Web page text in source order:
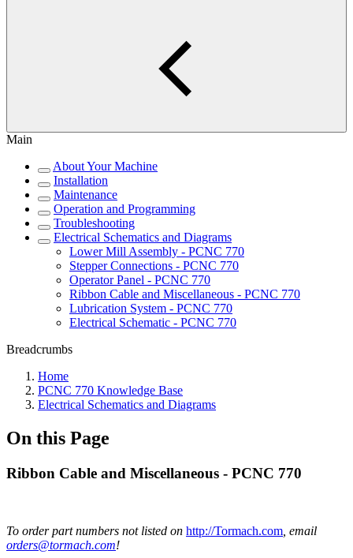
Main
About Your Machine
Installation
Maintenance
Operation and Programming
Troubleshooting
Electrical Schematics and Diagrams
Lower Mill Assembly - PCNC 770
Stepper Connections - PCNC 770
Operator Panel - PCNC 770
Ribbon Cable and Miscellaneous - PCNC 770
Lubrication System - PCNC 770
Electrical Schematic - PCNC 770
Breadcrumbs
Home
PCNC 770 Knowledge Base
Electrical Schematics and Diagrams
On this Page
Ribbon Cable and Miscellaneous - PCNC 770
To order part numbers not listed on http://Tormach.com , email
orders@tormach.com!